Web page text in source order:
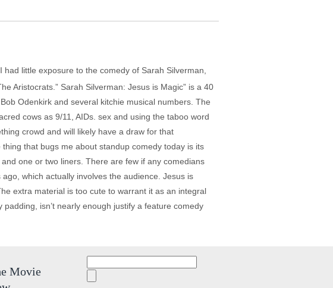
little exposure to the comedy of Sarah Silverman,
Aristocrats.” Sarah Silverman: Jesus is Magic” is a 40
Odenkirk and several kitchie musical numbers. The
cows as 9/11, AIDs. sex and using the taboo word
crowd and will likely have a draw for that
that bugs me about standup comedy today is its
one or two liners. There are few if any comedians
which actually involves the audience. Jesus is
extra material is too cute to warrant it as an integral
isn’t nearly enough justify a feature comedy
Movie